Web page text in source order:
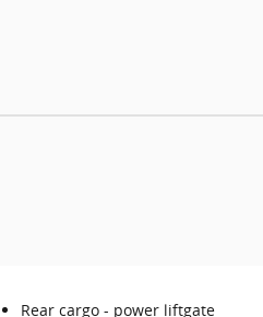
Rear cargo - power liftgate